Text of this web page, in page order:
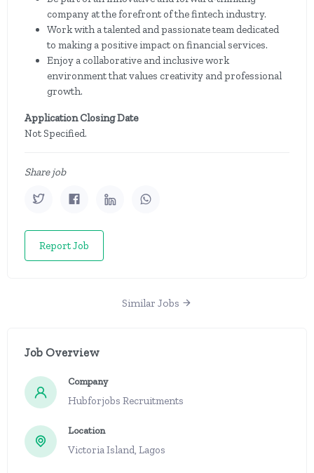
company at the forefront of the fintech industry.
Work with a talented and passionate team dedicated
to making a positive impact on financial services.
Enjoy a collaborative and inclusive work
environment that values creativity and professional
growth.
Application Closing Date
Not Specified.
Share job
Report Job
Similar Jobs
Job Overview
Company
Hubforjobs Recruitments
Location
Victoria Island, Lagos